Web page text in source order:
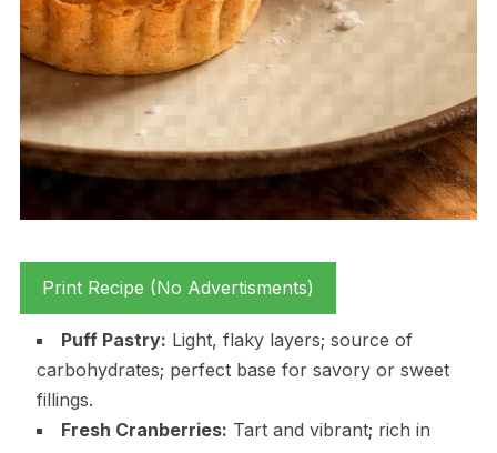
Print Recipe (No Advertisments)
Puff Pastry: Light, flaky layers; source of
carbohydrates; perfect base for savory or sweet
fillings.
Fresh Cranberries: Tart and vibrant; rich in